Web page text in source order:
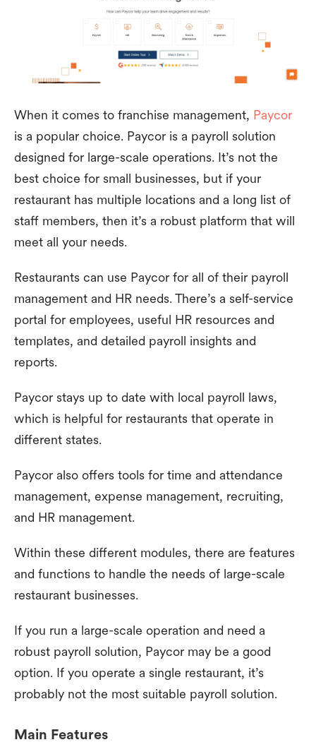
When it comes to franchise management, Paycor
is a popular choice. Paycor is a payroll solution
designed for large-scale operations. It’s not the
best choice for small businesses, but if your
restaurant has multiple locations and a long list of
staff members, then it’s a robust platform that will
meet all your needs.
Restaurants can use Paycor for all of their payroll
management and HR needs. There’s a self-service
portal for employees, useful HR resources and
templates, and detailed payroll insights and
reports.
Paycor stays up to date with local payroll laws,
which is helpful for restaurants that operate in
different states.
Paycor also offers tools for time and attendance
management, expense management, recruiting,
and HR management.
Within these different modules, there are features
and functions to handle the needs of large-scale
restaurant businesses.
If you run a large-scale operation and need a
robust payroll solution, Paycor may be a good
option. If you operate a single restaurant, it’s
probably not the most suitable payroll solution.
Main Features